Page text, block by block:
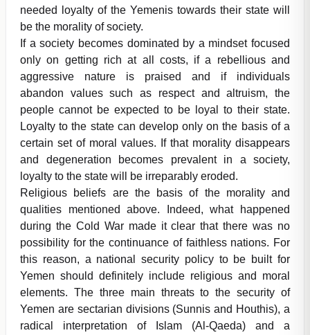
needed loyalty of the Yemenis towards their state will
be the morality of society.
If a society becomes dominated by a mindset focused
only on getting rich at all costs, if a rebellious and
aggressive nature is praised and if individuals
abandon values such as respect and altruism, the
people cannot be expected to be loyal to their state.
Loyalty to the state can develop only on the basis of a
certain set of moral values. If that morality disappears
and degeneration becomes prevalent in a society,
loyalty to the state will be irreparably eroded.
Religious beliefs are the basis of the morality and
qualities mentioned above. Indeed, what happened
during the Cold War made it clear that there was no
possibility for the continuance of faithless nations. For
this reason, a national security policy to be built for
Yemen should definitely include religious and moral
elements. The three main threats to the security of
Yemen are sectarian divisions (Sunnis and Houthis), a
radical interpretation of Islam (Al-Qaeda) and a